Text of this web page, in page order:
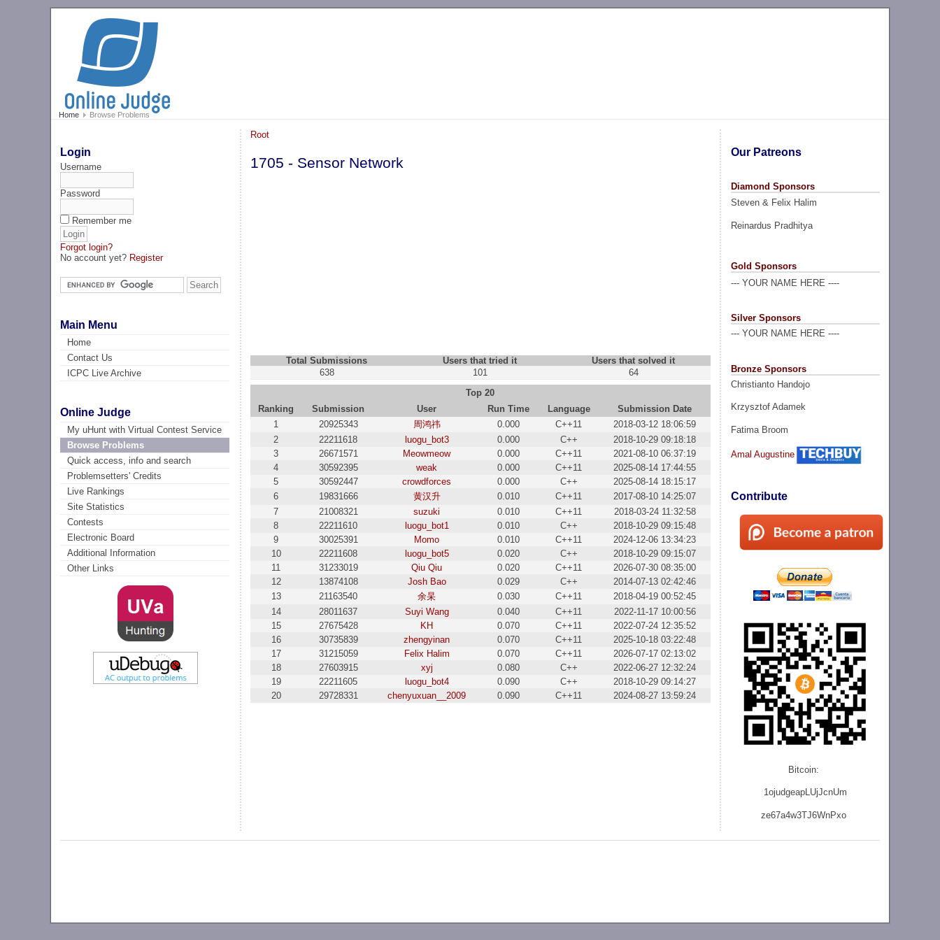
Home Browse Problems
Login
Username
Password
Remember me
Forgot login?
No account yet? Register
Main Menu
Home
Contact Us
ICPC Live Archive
Online Judge
My uHunt with Virtual Contest Service
Browse Problems
Quick access, info and search
Problemsetters' Credits
Live Rankings
Site Statistics
Contests
Electronic Board
Additional Information
Other Links
Our Patreons
Diamond Sponsors
Steven & Felix Halim
Reinardus Pradhitya
Gold Sponsors
--- YOUR NAME HERE ----
Silver Sponsors
--- YOUR NAME HERE ----
Bronze Sponsors
Christianto Handojo
Krzysztof Adamek
Fatima Broom
Amal Augustine
Contribute
Bitcoin:
1ojudgeapLUjJcnUm
ze67a4w3TJ6WnPxo
Root
1705 - Sensor Network
Total Submissions Users that tried it
Users that solved it
638
101
64
Top 20
Ranking
Submission User Run Time Language
Submission Date
1
20925343 周鸿祎 0.000 C++11
2018-03-12 18:06:59
2
22211618 luogu_bot3 0.000 C++
2018-10-29 09:18:18
3
26671571 Meowmeow 0.000 C++11
2021-08-10 06:37:19
4
30592395 weak 0.000 C++11
2025-08-14 17:44:55
5
30592447 crowdforces 0.000 C++
2025-08-14 18:15:17
6
19831666 黄汉升 0.010 C++11
2017-08-10 14:25:07
7
21008321 suzuki 0.010 C++11
2018-03-24 11:32:58
8
22211610 luogu_bot1 0.010 C++
2018-10-29 09:15:48
9
30025391 Momo 0.010 C++11
2024-12-06 13:34:23
10
22211608 luogu_bot5 0.020 C++
2018-10-29 09:15:07
11
31233019 Qiu Qiu 0.020 C++11
2026-07-30 08:35:00
12
13874108 Josh Bao 0.029 C++
2014-07-13 02:42:46
13
21163540 余杲 0.030 C++11
2018-04-19 00:52:45
14
28011637 Suyi Wang 0.040 C++11
2022-11-17 10:00:56
15
27675428 KH 0.070 C++11
2022-07-24 12:35:52
16
30735839 zhengyinan 0.070 C++11
2025-10-18 03:22:48
17
31215059 Felix Halim 0.070 C++11
2026-07-17 02:13:02
18
27603915 xyj 0.080 C++
2022-06-27 12:32:24
19
22211605 luogu_bot4 0.090 C++
2018-10-29 09:14:27
20
29728331 chenyuxuan__2009 0.090 C++11 2024-08-27 13:59:24